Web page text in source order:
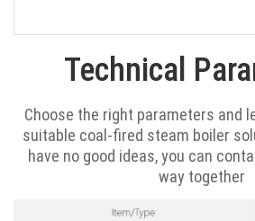
Technical
Choose the right parameters and
suitable coal-fired steam boiler
have no good ideas, you can
way together